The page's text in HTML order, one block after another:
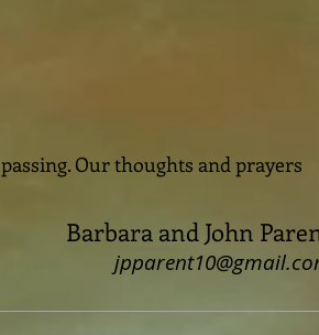
Our thoughts and prayers
Barbara and John